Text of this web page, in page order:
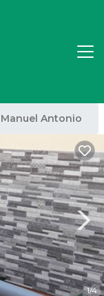
Manuel Antonio
1/4